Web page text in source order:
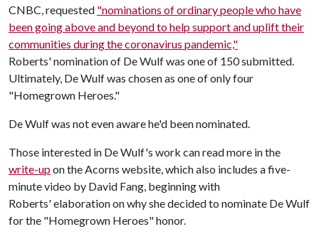
CNBC, requested "nominations of ordinary people who have
been going above and beyond to help support and uplift their
communities during the coronavirus pandemic,"
Roberts' nomination of De Wulf was one of 150 submitted.
Ultimately, De Wulf was chosen as one of only four
"Homegrown Heroes."
De Wulf was not even aware he'd been nominated.
Those interested in De Wulf's work can read more in the
write-upon the Acorns website, which also includes a five-
minute video by David Fang, beginning with
Roberts' elaboration on why she decided to nominate De Wulf
for the "Homegrown Heroes" honor.